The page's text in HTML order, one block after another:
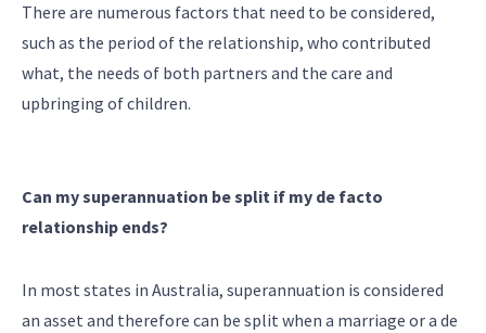
There are numerous factors that need to be considered,
such as the period of the relationship, who contributed
what, the needs of both partners and the care and
upbringing of children.
Can my superannuation be split if my de facto
relationship ends?
In most states in Australia, superannuation is considered
an asset and therefore can be split when a marriage or a de